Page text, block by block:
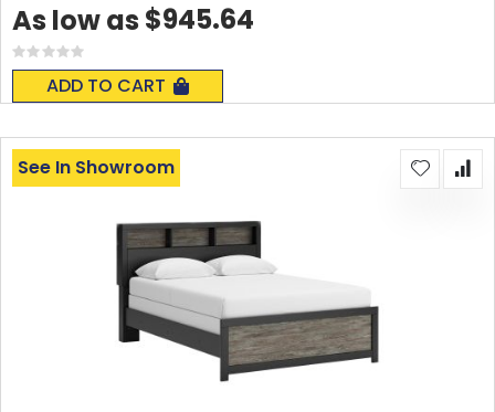
Rating:
0%
ADD TO CART
As low as $945.64
See In Showroom